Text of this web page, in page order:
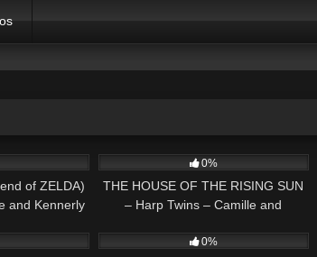
of ZELDA)
and Kennerly
0%
THE HOUSE OF THE RISING SUN
– Harp Twins – Camille and
0%